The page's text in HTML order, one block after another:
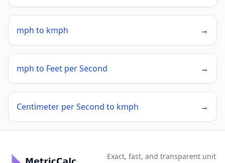
mph to kmph →
mph to Feet per Second →
Centimeter per Second to kmph →
Exact, fast, and transparent unit